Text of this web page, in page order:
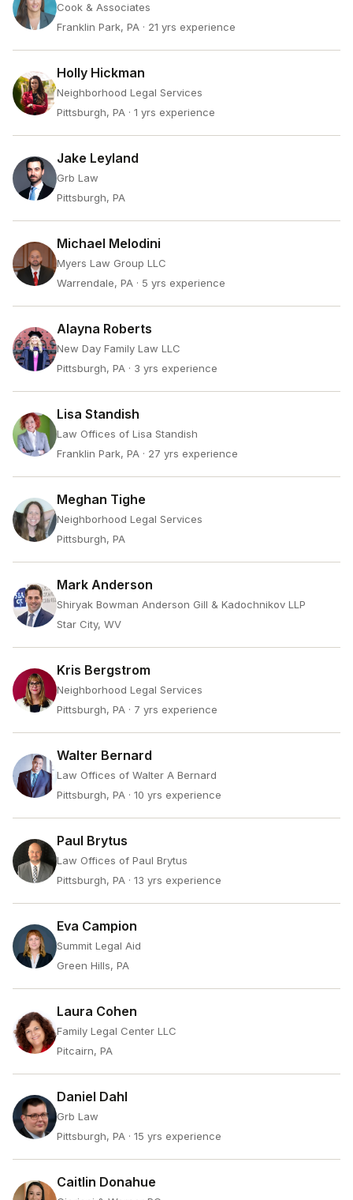
Cook & Associates
Franklin Park, PA · 21 yrs experience
Holly Hickman
Neighborhood Legal Services
Pittsburgh, PA · 1 yrs experience
Jake Leyland
Grb Law
Pittsburgh, PA
Michael Melodini
Myers Law Group LLC
Warrendale, PA · 5 yrs experience
Alayna Roberts
New Day Family Law LLC
Pittsburgh, PA · 3 yrs experience
Lisa Standish
Law Offices of Lisa Standish
Franklin Park, PA · 27 yrs experience
Meghan Tighe
Neighborhood Legal Services
Pittsburgh, PA
Mark Anderson
Shiryak Bowman Anderson Gill & Kadochnikov LLP
Star City, WV
Kris Bergstrom
Neighborhood Legal Services
Pittsburgh, PA · 7 yrs experience
Walter Bernard
Law Offices of Walter A Bernard
Pittsburgh, PA · 10 yrs experience
Paul Brytus
Law Offices of Paul Brytus
Pittsburgh, PA · 13 yrs experience
Eva Campion
Summit Legal Aid
Green Hills, PA
Laura Cohen
Family Legal Center LLC
Pitcairn, PA
Daniel Dahl
Grb Law
Pittsburgh, PA · 15 yrs experience
Caitlin Donahue